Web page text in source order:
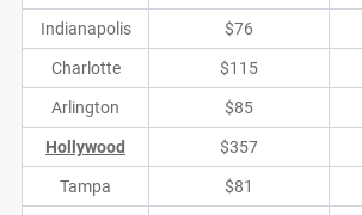
Indianapolis $76
Charlotte $115
Arlington $85
Hollywood $357
Tampa $81